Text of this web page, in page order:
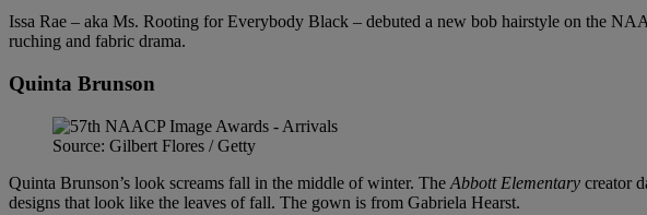
Issa Rae – aka Ms. Rooting for Everybody Black – debuted a new bob hairstyle on the
ruching and fabric drama.
Quinta Brunson
Source: Gilbert Flores / Getty
Quinta Brunson’s look screams fall in the middle of winter. The Abbott Elementary creator
designs that look like the leaves of fall. The gown is from Gabriela Hearst.